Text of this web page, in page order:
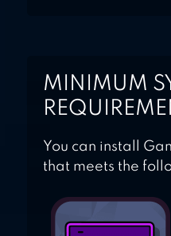
MINIMUM
You can install
that meets the